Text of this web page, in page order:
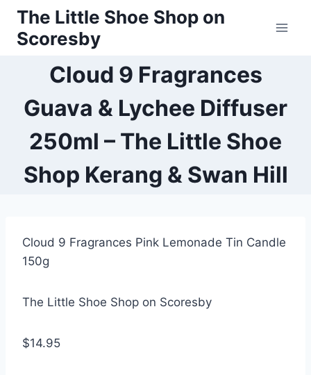
Skip
content
The Little Shoe Shop on
Scoresby
Cloud 9 Fragrances
Guava & Lychee Diffuser
250ml – The Little Shoe
Shop Kerang & Swan Hill
Cloud 9 Fragrances Pink Lemonade Tin Candle
150g
The Little Shoe Shop on Scoresby
$14.95